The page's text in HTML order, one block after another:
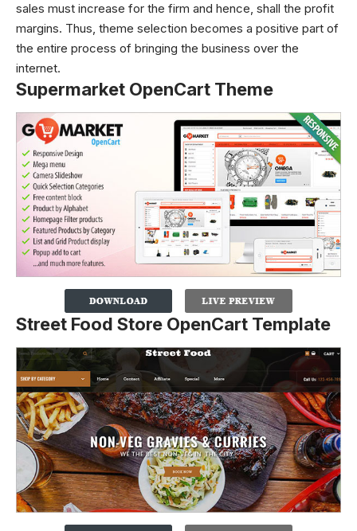
sales must increase for the firm and hence, shall the profit
margins. Thus, theme selection becomes a positive part of
the entire process of bringing the business over the
internet.
Supermarket OpenCart Theme
Street Food Store OpenCart Template